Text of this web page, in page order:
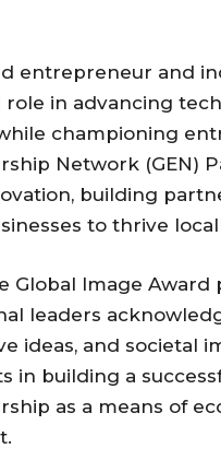
entrepreneur and
in advancing
championing
Network (GEN)
building
to thrive
Global Image
leaders
ideas, and societal
in building a
as a means of